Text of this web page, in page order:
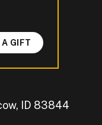
ID 83844
A GIFT